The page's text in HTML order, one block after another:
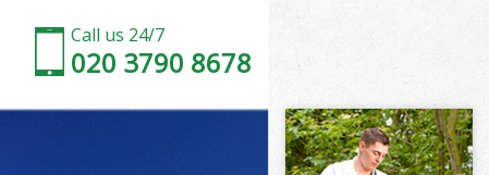
Call us 24/7
020 3790 8678
London